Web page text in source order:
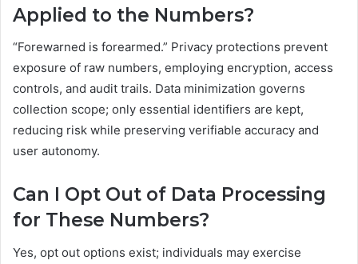
Applied to the Numbers?
“Forewarned is forearmed.” Privacy protections prevent
exposure of raw numbers, employing encryption, access
controls, and audit trails. Data minimization governs
collection scope; only essential identifiers are kept,
reducing risk while preserving verifiable accuracy and
user autonomy.
Can I Opt Out of Data Processing
for These Numbers?
Yes, opt out options exist; individuals may exercise